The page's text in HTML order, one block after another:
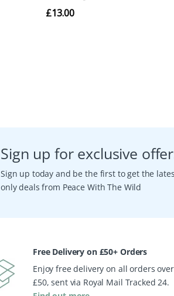
Sign up for exclusive
Sign up today and be the first to get the
only deals from Peace With The Wild
Free Delivery on £50+ Orders
Enjoy free delivery on all orders over
£50, sent via Royal Mail Tracked 24.